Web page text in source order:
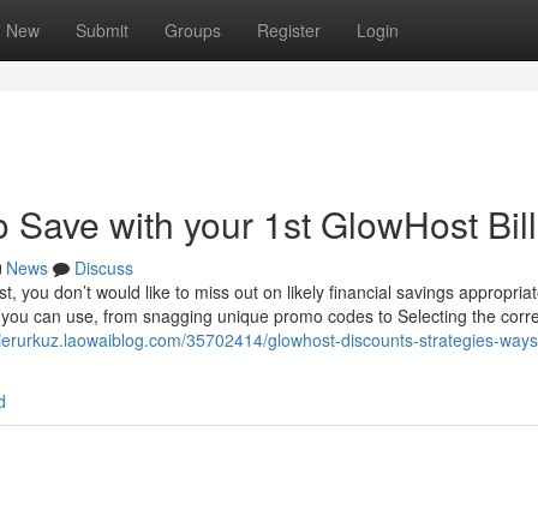
New Submit Groups Register Login
Save with your 1st GlowHost Bill
News
Discuss
you don’t would like to miss out on likely financial savings
can use, from snagging unique promo codes to Selecting the
35702414/glowhost-discounts-strategies-